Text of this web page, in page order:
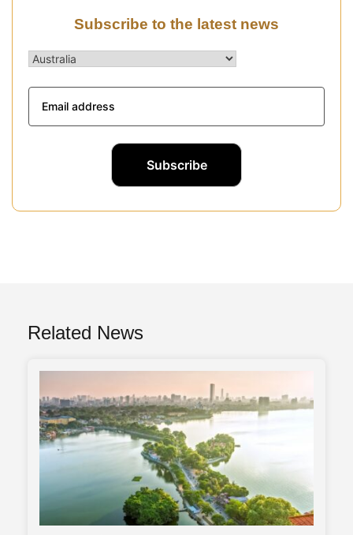
Subscribe to the latest news
Related News